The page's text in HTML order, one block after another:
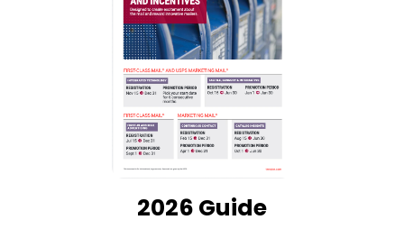
Privacy Defender
Envelopes &
Tyvek® Envelopes
Finishes & Inks
2026 Guide